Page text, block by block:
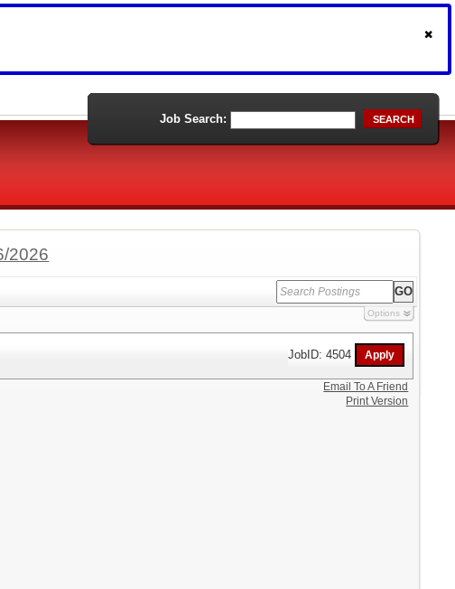
Job Search: SEARCH
2026
Options
JobID: 4504
Email To A Friend
Print Version